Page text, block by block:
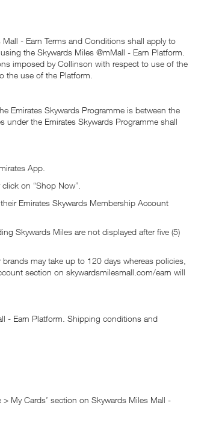
- Earn Terms and Conditions shall apply to
the Skywards Miles @mMall - Earn Platform.
imposed by Collinson with respect to use of the
the use of the Platform.
Emirates Skywards Programme is between the
under the Emirates Skywards Programme shall
App.
on “Shop Now”.
Emirates Skywards Membership Account
Skywards Miles are not displayed after five (5)
may take up to 120 days whereas policies,
section on skywardsmilesmall.com/earn will
- Earn Platform. Shipping conditions and
My Cards’ section on Skywards Miles Mall -